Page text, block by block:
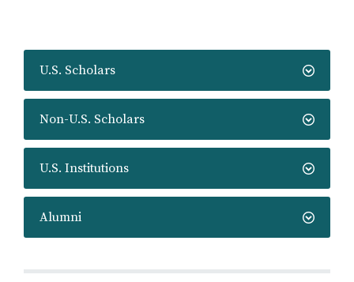
U.S. Scholars
Non-U.S. Scholars
U.S. Institutions
Alumni